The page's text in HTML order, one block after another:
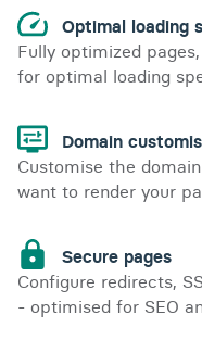
Optimal loading
Fully optimized
for optimal loading
Domain
Customise the
want to render your
Secure pages
Configure redirects,
- optimised for SEO